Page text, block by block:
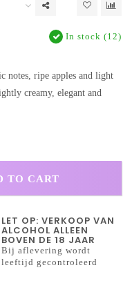
In stock (12)
notes, ripe apples and light
creamy, elegant and
TO CART
LET OP: VERKOOP VAN
ALCOHOL ALLEEN
BOVEN DE 18 JAAR
Bij aflevering wordt
leeftijd gecontroleerd